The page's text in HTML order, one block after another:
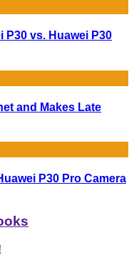
P30 vs. Huawei P30
and Makes Late
P30 Pro Camera